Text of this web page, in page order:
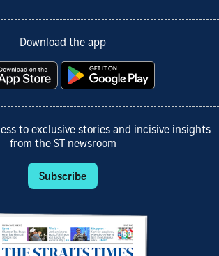
Download the app
to exclusive stories and incisive insights
from the ST newsroom
Subscribe